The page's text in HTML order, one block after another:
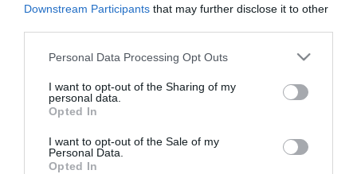
Downstream Participants that may further disclose it to other
Please note that this website/app uses one or more Google
not limited to your visit or usage behaviour. You may click to
grant or deny consent to Google and its third-party tags to
use your data for below specified purposes in below Google
consent section.
Personal Data Processing Opt Outs
I want to opt-out of the Sharing of my
personal data.
Opted In
I want to opt-out of the Sale of my
Personal Data.
Opted In